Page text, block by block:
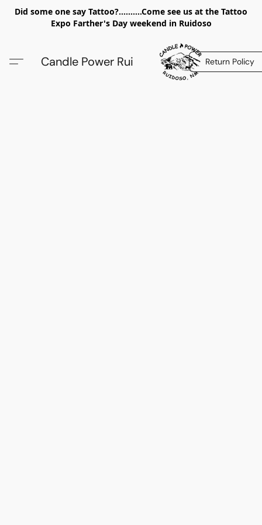
Did some one say Tattoo?..........Come see us at the Tattoo
Expo Farther's Day weekend in Ruidoso
Candle Power Rui Return Policy